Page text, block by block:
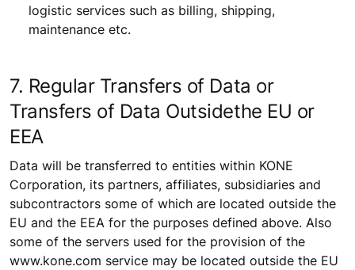
logistic services such as billing, shipping,
maintenance etc.
7. Regular Transfers of Data or
Transfers of Data Outsidethe EU or
EEA
Data will be transferred to entities within KONE
Corporation, its partners, affiliates, subsidiaries and
subcontractors some of which are located outside the
EU and the EEA for the purposes defined above. Also
some of the servers used for the provision of the
www.kone.com service may be located outside the EU